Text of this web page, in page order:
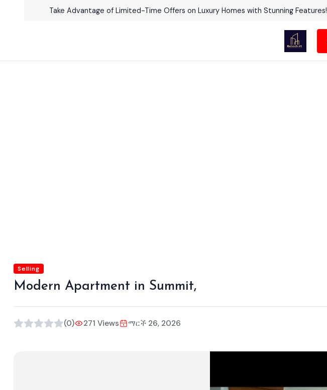
Take Advantage of Limited-Time Offers on Luxury Homes with Stunning Features!
Selling
Modern Apartment in Summit,
(0) 271 Views ማርች 26, 2026